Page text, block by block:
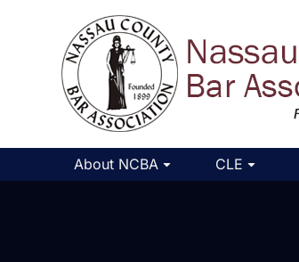
About NCBA CLE